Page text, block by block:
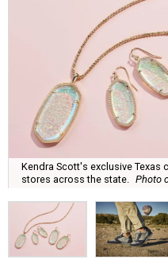
Kendra Scott's exclusive Texas
stores across the state.
Photo